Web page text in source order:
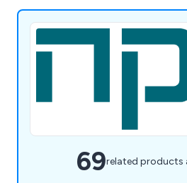
69related products